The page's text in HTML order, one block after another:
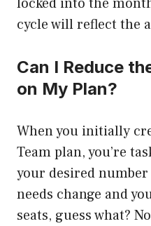
cycle will reflect the
Can I Reduce
on My Plan?
When you initially
Team plan, you’re
your desired
needs change and
seats, guess what?